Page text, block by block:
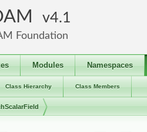
4.1
Foundation
Modules Namespaces
Class Hierarchy Class Members